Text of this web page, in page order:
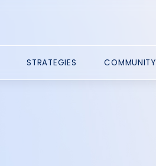
STRATEGIES COMMUNITY